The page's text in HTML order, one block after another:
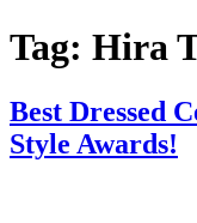
Tag: Hira
Best Dressed
Style Awards!